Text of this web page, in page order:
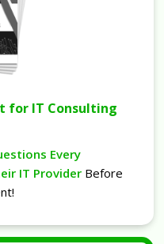
for IT Consulting
Every
IT Provider Before